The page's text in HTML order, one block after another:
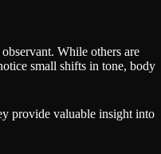
While others are
small shifts in tone, body
provide valuable insight into